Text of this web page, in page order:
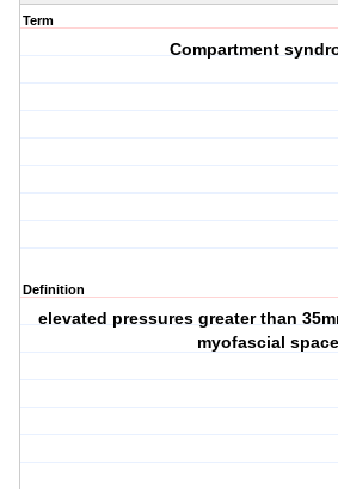
Term
Compartment
Definition
elevated pressures greater than
myofascial space